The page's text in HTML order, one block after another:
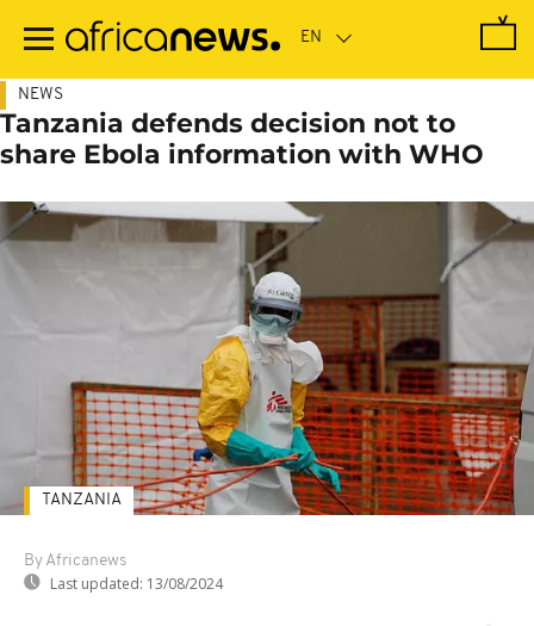
main
NEWS
Tanzania defends decision not to
share Ebola information with WHO
By Africanews
Last updated: 13/08/2024
TANZANIA